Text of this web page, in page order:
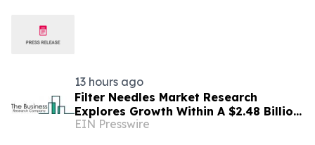
13 hours ago
Filter Needles Market Research
Explores Growth Within A $2.48 Billion
Opportunity
EIN Presswire